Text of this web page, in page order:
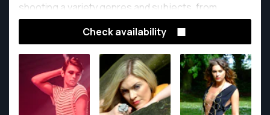
shooting a variety genres and subjects, from
weddings to rock concerts and everything in
Check availability